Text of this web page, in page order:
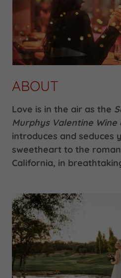
ABOUT
Love is in the air as the
Murphys Valentine Wine
introduces and seduces
sweetheart to the
California, in